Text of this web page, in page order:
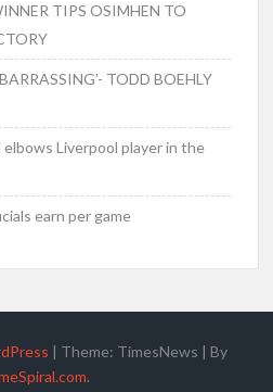
TIPS OSIMHEN TO
TODD BOEHLY
Liverpool player in the
earn per game
| Theme: TimesNews | By
.